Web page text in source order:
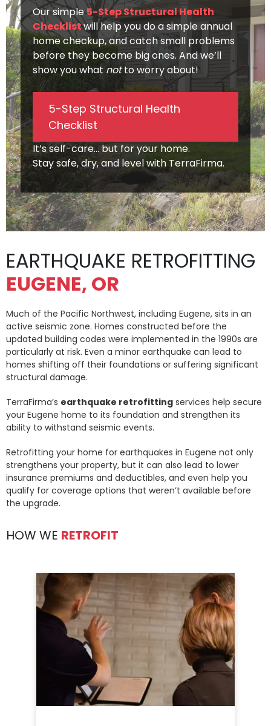
Our simple5-Step Structural Health
Checklistwill help you do a simple annual
home checkup, and catch small problems
before they become big ones. And we’ll
show you what notto worry about!
5-Step Structural Health
Checklist
It’s self-care… but for your home.
Stay safe, dry, and level with TerraFirma.
EARTHQUAKE RETROFITTING
EUGENE, OR
Much of the Pacific Northwest, including Eugene, sits in an
active seismic zone. Homes constructed before the
updated building codes were implemented in the 1990s are
particularly at risk. Even a minor earthquake can lead to
homes shifting off their foundations or suffering significant
structural damage.
TerraFirma’s earthquake retrofitting services help secure
your Eugene home to its foundation and strengthen its
ability to withstand seismic events.
Retrofitting your home for earthquakes in Eugene not only
strengthens your property, but it can also lead to lower
insurance premiums and deductibles, and even help you
qualify for coverage options that weren’t available before
the upgrade.
HOW WE RETROFIT